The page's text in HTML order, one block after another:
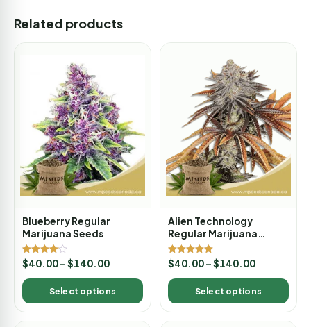
Related products
Blueberry Regular
Marijuana Seeds
Rated
4.00
out of 5
$40.00–$140.00
Select options
Alien Technology
Regular Marijuana
Seeds
Rated
5.00
out of 5
$40.00–$140.00
Select options